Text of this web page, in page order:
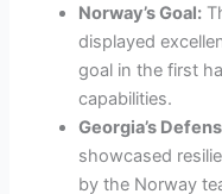
Norway’s Goal:
displayed
goal in the first
capabilities.
Georgia’s
showcased
by the Norway